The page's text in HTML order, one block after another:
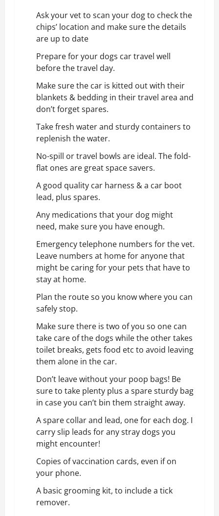
Ask your vet to scan your dog to check the
chips’ location and make sure the details
are up to date
Prepare for your dogs car travel well
before the travel day.
Make sure the car is kitted out with their
blankets & bedding in their travel area and
don’t forget spares.
Take fresh water and sturdy containers to
replenish the water.
No-spill or travel bowls are ideal. The fold-
flat ones are great space savers.
A good quality car harness & a car boot
lead, plus spares.
Any medications that your dog might
need, make sure you have enough.
Emergency telephone numbers for the vet.
Leave numbers at home for anyone that
might be caring for your pets that have to
stay at home.
Plan the route so you know where you can
safely stop.
Make sure there is two of you so one can
take care of the dogs while the other takes
toilet breaks, gets food etc to avoid leaving
them alone in the car.
Don’t leave without your poop bags! Be
sure to take plenty plus a spare sturdy bag
in case you can’t bin them straight away.
A spare collar and lead, one for each dog. I
carry slip leads for any stray dogs you
might encounter!
Copies of vaccination cards, even if on
your phone.
A basic grooming kit, to include a tick
remover.